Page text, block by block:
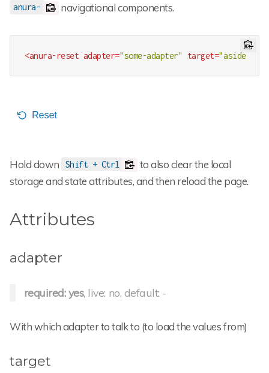
anura- navigational components.
<anura-reset adapter="some-adapter" target="aside > *"
Hold down Shift + Ctrl
to also clear the local
storage and state attributes, and then reload the page.
Attributes
adapter
required: yes, live: no, default: -
With which adapter to talk to (to load the values from)
target